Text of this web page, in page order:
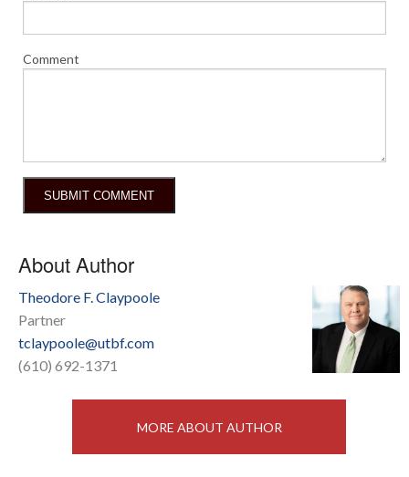
Comment
About Author
Theodore F. Claypoole
Partner
tclaypoole@utbf.com
(610) 692-1371
MORE ABOUT AUTHOR